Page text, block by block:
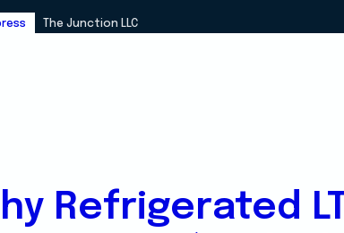
The Junction LLC
Refrigerated